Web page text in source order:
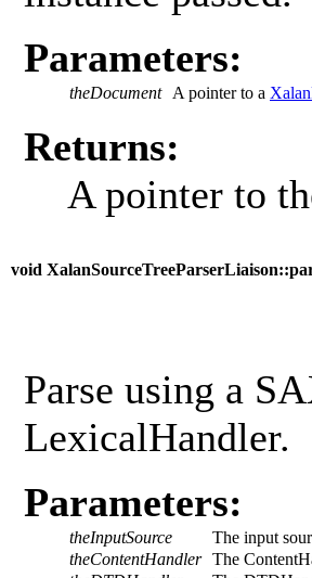
Parameters:
theDocument A pointer to a
Returns:
A pointer to
void
Parse using a
LexicalHandler.
Parameters:
theInputSource
The input
theContentHandler The